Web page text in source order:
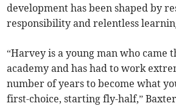
development has been shaped by
responsibility and relentless
“Harvey is a young man who came
academy and has had to work
number of years to become what
first-choice, starting fly-half,”